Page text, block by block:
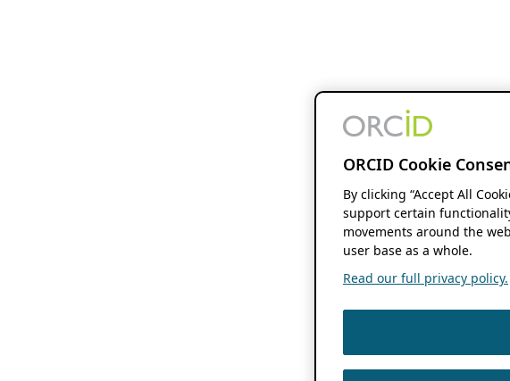
ORCID Cookie
By clicking “Accept All
support certain
movements around the
user base as a whole.
Read our full privacy policy.